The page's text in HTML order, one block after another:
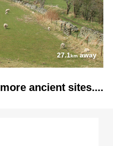
27.1kmaway
more ancient sites....